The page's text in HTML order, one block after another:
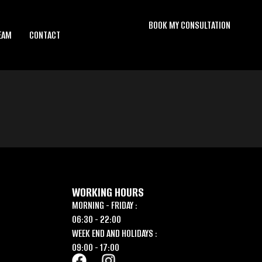
CONTACT
BOOK MY CONSULTATION
WORKING HOURS
MORNING - FRIDAY :
06:30 - 22:00
WEEK END AND HOLIDAYS :
09:00 - 17:00